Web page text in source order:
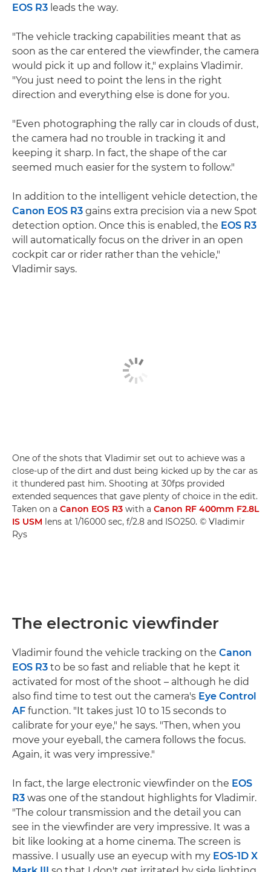
EOS R3 leads the way.
"The vehicle tracking capabilities meant that as
soon as the car entered the viewfinder, the camera
would pick it up and follow it," explains Vladimir.
"You just need to point the lens in the right
direction and everything else is done for you.
"Even photographing the rally car in clouds of dust,
the camera had no trouble in tracking it and
keeping it sharp. In fact, the shape of the car
seemed much easier for the system to follow."
In addition to the intelligent vehicle detection, the
Canon EOS R3 gains extra precision via a new Spot
detection option. Once this is enabled, the EOS R3
will automatically focus on the driver in an open
cockpit car or rider rather than the vehicle,"
Vladimir says.
One of the shots that Vladimir set out to achieve was a
close-up of the dirt and dust being kicked up by the car as
it thundered past him. Shooting at 30fps provided
extended sequences that gave plenty of choice in the edit.
Taken on a Canon EOS R3 with a Canon RF 400mm F2.8L
IS USM lens at 1/16000 sec, f/2.8 and ISO250. © Vladimir
Rys
The electronic viewfinder
Vladimir found the vehicle tracking on the Canon
EOS R3 to be so fast and reliable that he kept it
activated for most of the shoot – although he did
also find time to test out the camera's Eye Control
AF function. "It takes just 10 to 15 seconds to
calibrate for your eye," he says. "Then, when you
move your eyeball, the camera follows the focus.
Again, it was very impressive."
In fact, the large electronic viewfinder on the EOS
R3 was one of the standout highlights for Vladimir.
"The colour transmission and the detail you can
see in the viewfinder are very impressive. It was a
bit like looking at a home cinema. The screen is
massive. I usually use an eyecup with my EOS-1D X